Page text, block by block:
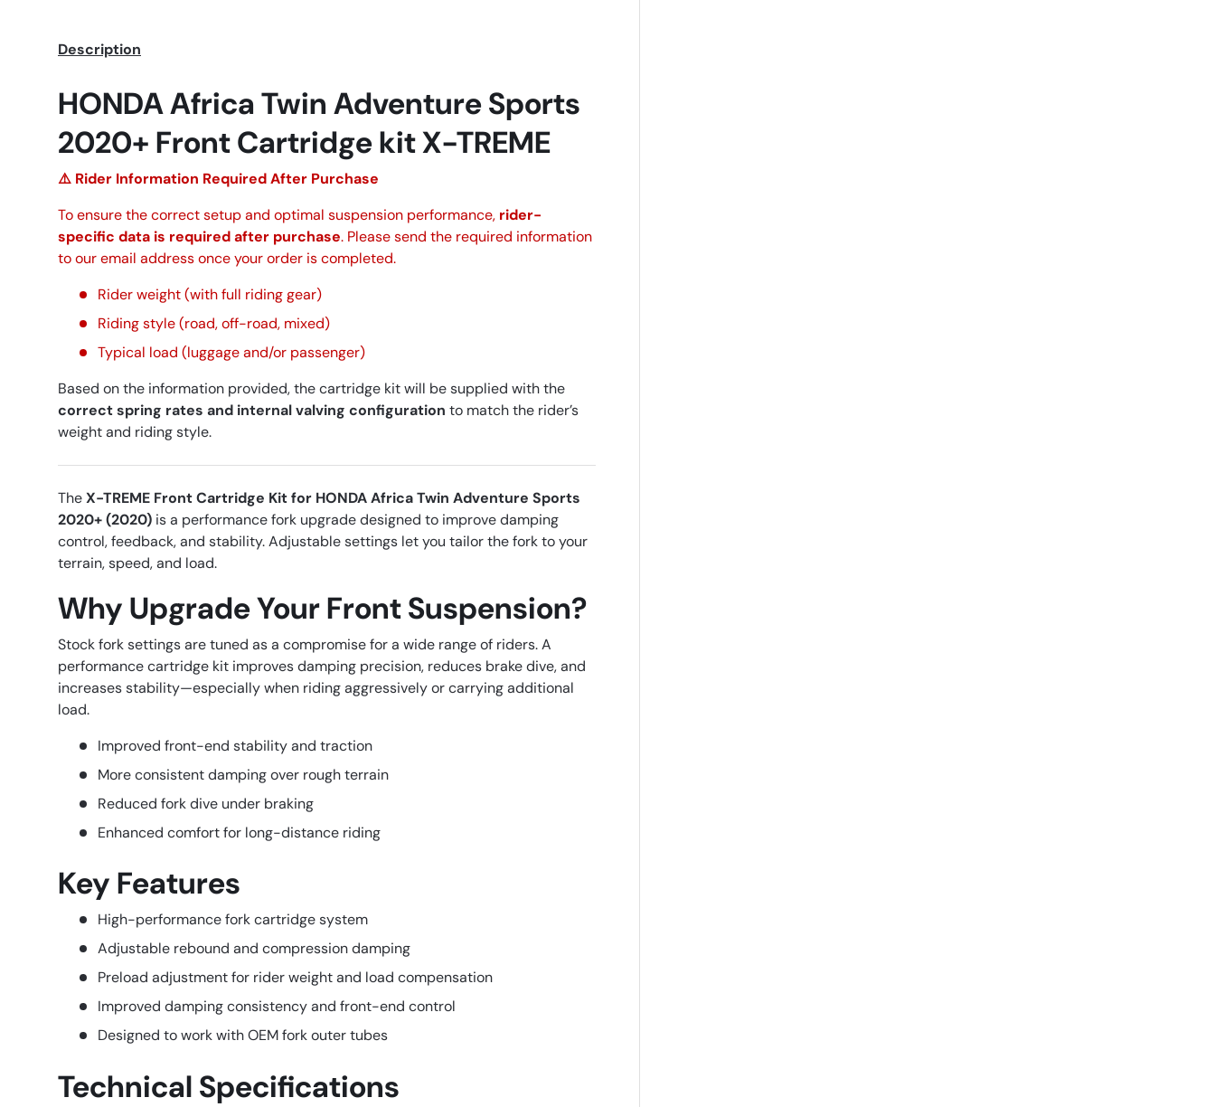
Description
HONDA Africa Twin Adventure Sports
2020+ Front Cartridge kit X-TREME
⚠️ Rider Information Required After Purchase
To ensure the correct setup and optimal suspension performance, rider-
specific data is required after purchase. Please send the required information
to our email address once your order is completed.
Rider weight (with full riding gear)
Riding style (road, off-road, mixed)
Typical load (luggage and/or passenger)
Based on the information provided, the cartridge kit will be supplied with the
correct spring rates and internal valving configuration to match the rider’s
weight and riding style.
TheX-TREME Front Cartridge Kit for HONDA Africa Twin Adventure Sports
2020+ (2020) is a performance fork upgrade designed to improve damping
control, feedback, and stability. Adjustable settings let you tailor the fork to your
terrain, speed, and load.
Why Upgrade Your Front Suspension?
Stock fork settings are tuned as a compromise for a wide range of riders. A
performance cartridge kit improves damping precision, reduces brake dive, and
increases stability—especially when riding aggressively or carrying additional
load.
Improved front-end stability and traction
More consistent damping over rough terrain
Reduced fork dive under braking
Enhanced comfort for long-distance riding
Key Features
High-performance fork cartridge system
Adjustable rebound and compression damping
Preload adjustment for rider weight and load compensation
Improved damping consistency and front-end control
Designed to work with OEM fork outer tubes
Technical Specifications